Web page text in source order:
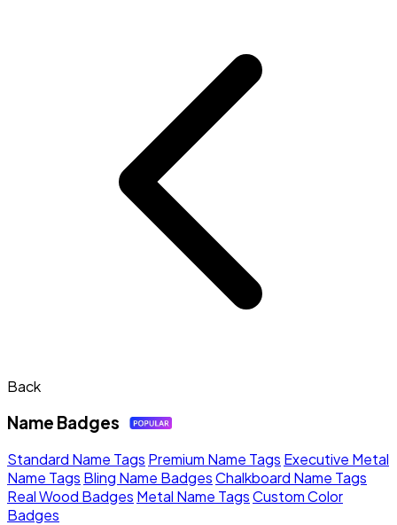
Back
Name Badges
Standard Name Tags Premium Name Tags Executive Metal
Name Tags Bling Name BadgesChalkboard Name Tags
Real Wood Badges Metal Name TagsCustom Color
Badges